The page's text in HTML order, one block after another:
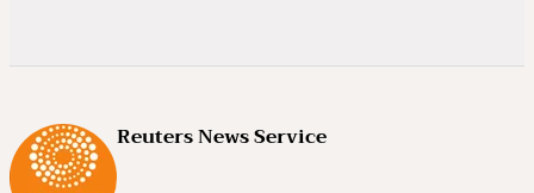
Reuters News Service